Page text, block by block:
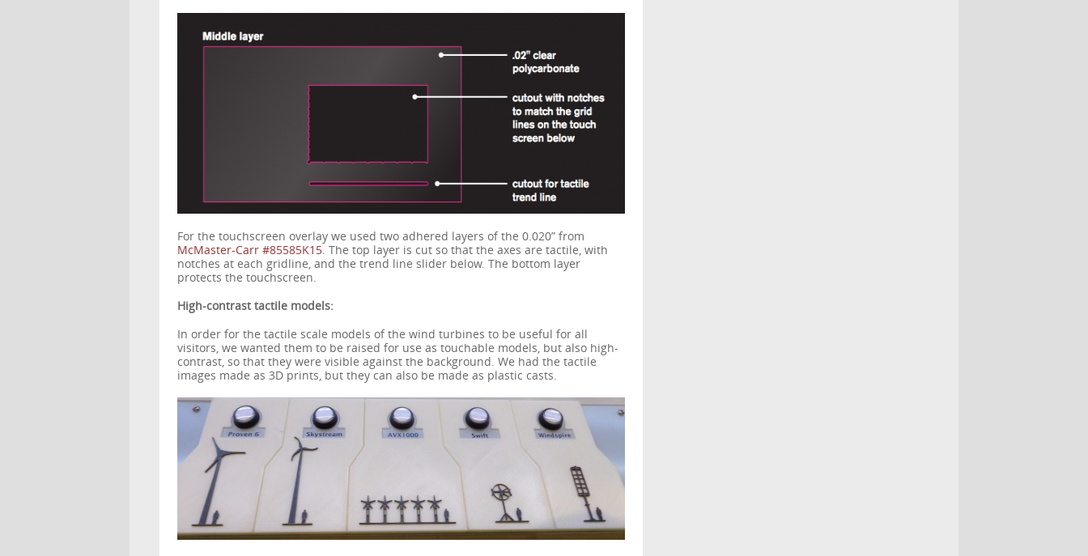
For the touchscreen overlay we used two adhered layers of the 0.020” from
McMaster-Carr #85585K15. The top layer is cut so that the axes are tactile, with
notches at each gridline, and the trend line slider below. The bottom layer
protects the touchscreen.
High-contrast tactile models:
In order for the tactile scale models of the wind turbines to be useful for all
visitors, we wanted them to be raised for use as touchable models, but also high-
contrast, so that they were visible against the background. We had the tactile
images made as 3D prints, but they can also be made as plastic casts.